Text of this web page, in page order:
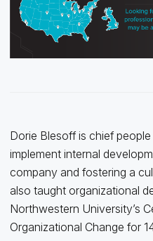
Dorie Blesoff is chief
implement internal
company and fostering a
also taught organizational
Northwestern University’s
Organizational Change for